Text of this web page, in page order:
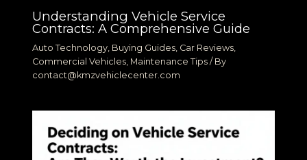
Understanding Vehicle Service
Contracts: A Comprehensive Guide
Auto Technology, Buying Guides, Car Reviews,
Commercial Vehicles, Maintenance Tips / By
contact@kmzvehiclecenter.com